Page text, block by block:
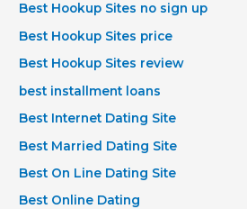
Best Hookup Sites no sign up
Best Hookup Sites price
Best Hookup Sites review
best installment loans
Best Internet Dating Site
Best Married Dating Site
Best On Line Dating Site
Best Online Dating